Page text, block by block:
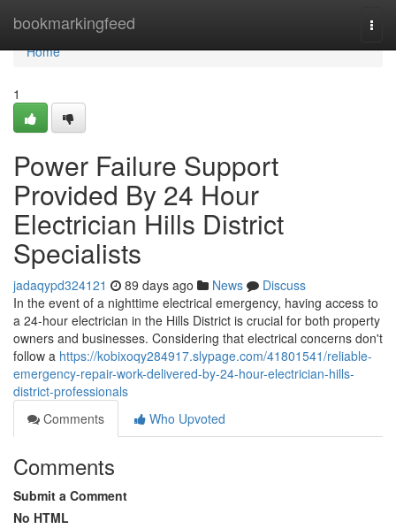
bookmarkingfeed
Home
Home
1
Power Failure Support
Provided By 24 Hour
Electrician Hills District
Specialists
jadaqypd324121 89 days ago News
Discuss
In the event of a nighttime electrical emergency, having access to
a 24-hour electrician in the Hills District is crucial for both property
owners and businesses. Considering that electrical concerns don't
follow a https://kobixoqy284917.slypage.com/41801541/reliable-
emergency-repair-work-delivered-by-24-hour-electrician-hills-
district-professionals
Comments
Who Upvoted
Comments
Submit a Comment
No HTML